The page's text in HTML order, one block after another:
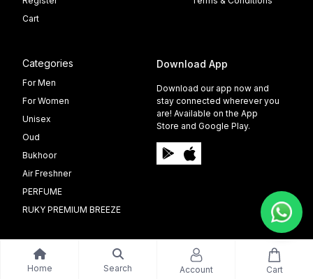
Cart
Categories
For Men
For Women
Unisex
Oud
Bukhoor
Air Freshner
PERFUME
RUKY PREMIUM BREEZE
Download App
Download our app now and
stay connected wherever you
are! Available on the App
Store and Google Play.
Home Search Account Cart